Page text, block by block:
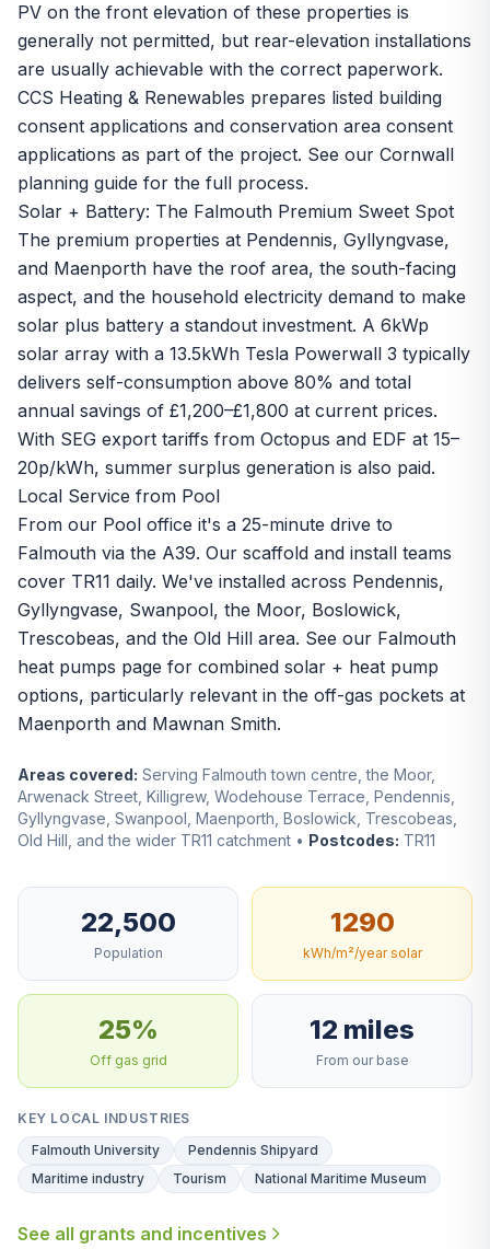
PV on the front elevation of these properties is
generally not permitted, but rear-elevation installations
are usually achievable with the correct paperwork.
CCS Heating & Renewables prepares listed building
consent applications and conservation area consent
applications as part of the project. See our Cornwall
planning guide for the full process.
Solar + Battery: The Falmouth Premium Sweet Spot
The premium properties at Pendennis, Gyllyngvase,
and Maenporth have the roof area, the south-facing
aspect, and the household electricity demand to make
solar plus battery a standout investment. A 6kWp
solar array with a 13.5kWh Tesla Powerwall 3 typically
delivers self-consumption above 80% and total
annual savings of £1,200–£1,800 at current prices.
With SEG export tariffs from Octopus and EDF at 15–
20p/kWh, summer surplus generation is also paid.
Local Service from Pool
From our Pool office it's a 25-minute drive to
Falmouth via the A39. Our scaffold and install teams
cover TR11 daily. We've installed across Pendennis,
Gyllyngvase, Swanpool, the Moor, Boslowick,
Trescobeas, and the Old Hill area. See our Falmouth
heat pumps page for combined solar + heat pump
options, particularly relevant in the off-gas pockets at
Maenporth and Mawnan Smith.
Areas covered: Serving Falmouth town centre, the Moor,
Arwenack Street, Killigrew, Wodehouse Terrace, Pendennis,
Gyllyngvase, Swanpool, Maenporth, Boslowick, Trescobeas,
Old Hill, and the wider TR11 catchment • Postcodes: TR11
22,500
Population
1290
kWh/m²/year solar
25%
Off gas grid
12 miles
From our base
KEY LOCAL INDUSTRIES
Falmouth University
Pendennis Shipyard
Maritime industry
Tourism National Maritime Museum
See all grants and incentives